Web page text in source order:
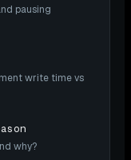
pausing
write time vs
why?